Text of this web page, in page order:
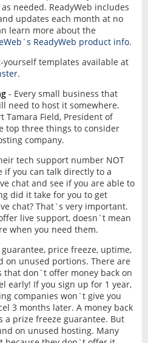
needed. ReadyWeb includes
updates each month at no
learn more about the
ReadyWeb product info.
templates available at
.
- Every small business that
need to host it somewhere.
Tamara Field, President of
top three things to consider
company.
tech support number NOT
if you can talk directly to a
chat and see if you are able to
did it take for you to get
chat? That`s very important.
live support, doesn`t mean
when you need them.
price freeze, uptime,
on unused portions. There are
that don`t offer money back on
early! If you sign up for 1 year,
companies won`t give you
3 months later. A money back
a prize freeze guarantee. But
on unused hosting. Many